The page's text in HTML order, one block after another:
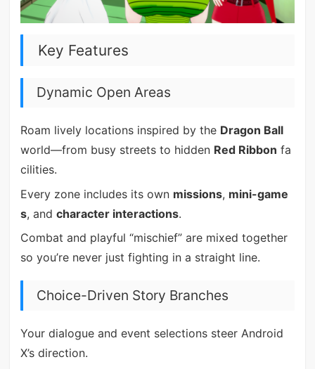
Key Features
Dynamic Open Areas
Roam lively locations inspired by the Dragon Ball
world—from busy streets to hidden Red Ribbon fa
cilities.
Every zone includes its own missions, mini-game
s, and character interactions.
Combat and playful “mischief” are mixed together
so you’re never just fighting in a straight line.
Choice-Driven Story Branches
Your dialogue and event selections steer Android
X’s direction.